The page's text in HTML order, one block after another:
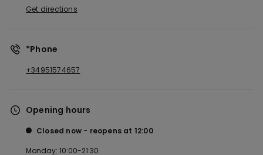
Get directions
*Phone
+34951574657
Opening hours
Closed now reopens at 12:00
Monday: 10:00-21:30